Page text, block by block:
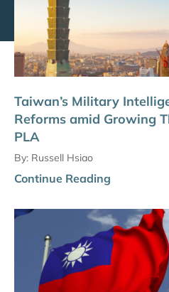
Taiwan’s Military
Reforms amid Growing
PLA
By: Russell Hsiao
Continue Reading